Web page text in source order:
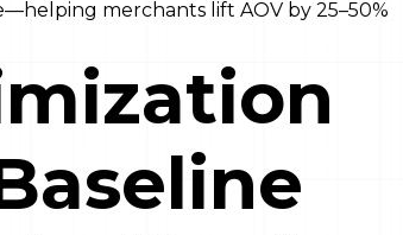
merchants lift AOV by 25–50%